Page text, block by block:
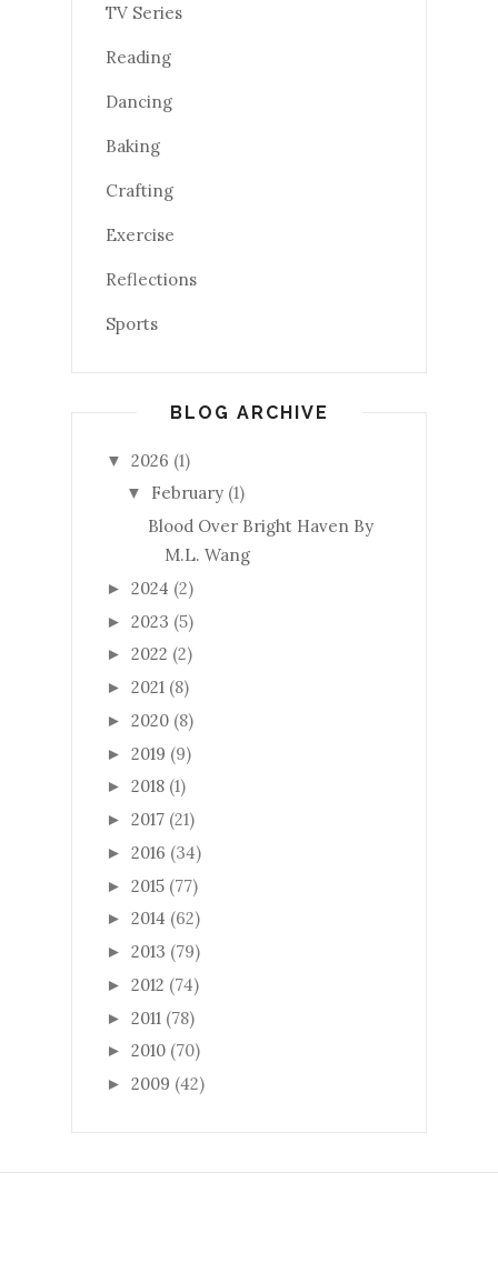
TV Series
Reading
Dancing
Baking
Crafting
Exercise
Reflections
Sports
BLOG ARCHIVE
▼ 2026 (1)
▼ February (1)
Blood Over Bright Haven By
M.L. Wang
► 2024 (2)
► 2023 (5)
► 2022 (2)
► 2021 (8)
► 2020 (8)
► 2019 (9)
► 2018 (1)
► 2017 (21)
► 2016 (34)
► 2015 (77)
► 2014 (62)
► 2013 (79)
► 2012 (74)
► 2011 (78)
► 2010 (70)
► 2009 (42)